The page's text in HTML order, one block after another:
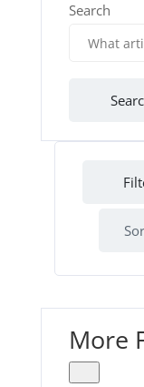
Search
More